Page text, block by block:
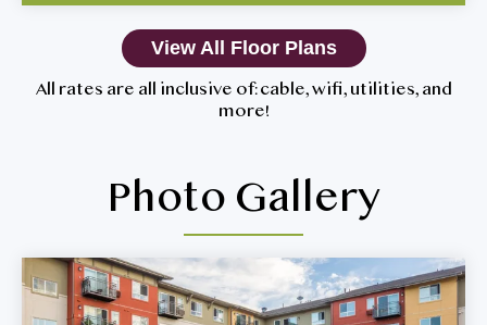
View All Floor Plans
All rates are all inclusive of: cable, wifi, utilities, and
more!
Photo Gallery